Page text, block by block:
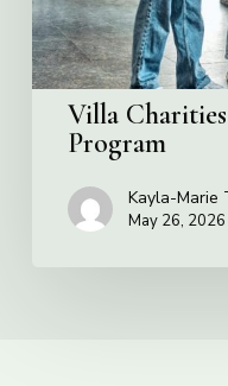
Villa
Program
Kayla-Marie
May 26, 2026